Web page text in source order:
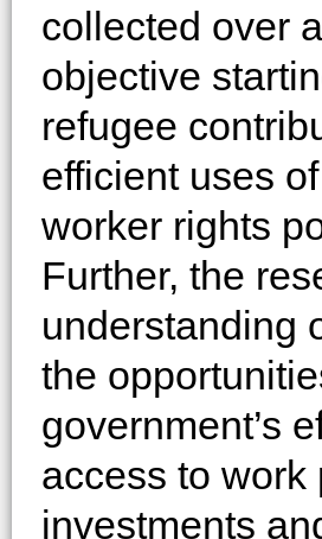
collected over
objective
refugee
efficient uses
worker rights
Further, the
understanding
the
government’s
access to work
investments